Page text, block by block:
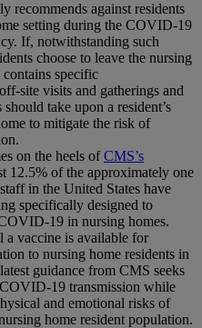
recommends against residents
setting during the COVID-19
If, notwithstanding such
choose to leave the nursing
specific
site visits and gatherings and
take upon a resident’s
to mitigate the risk of
on the heels ofCMS’s
12.5% of the approximately one
in the United States have
specifically designed to
19 in nursing homes.
a vaccine is available for
to nursing home residents in
guidance from CMS seeks
19 transmission while
and emotional risks of
home resident population.